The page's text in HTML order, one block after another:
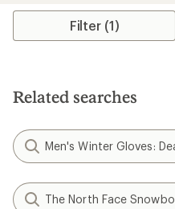
average
stars
Filter (1)
Related searches
Men's Winter Gloves:
The North Face